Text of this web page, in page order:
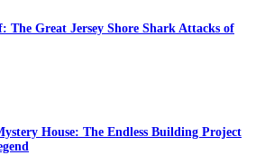
The Great Jersey Shore Shark Attacks of
House: The Endless Building Project